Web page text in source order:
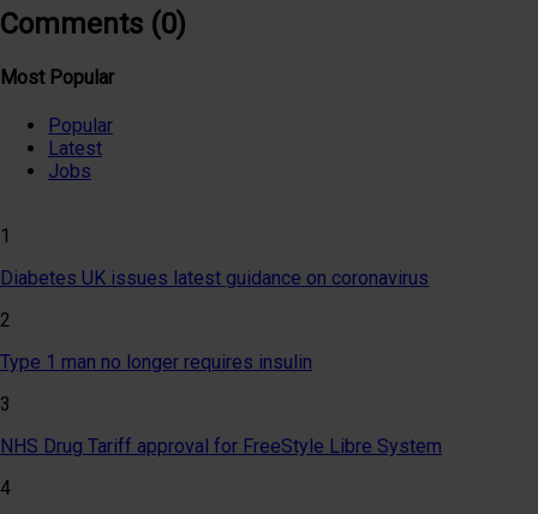
Comments (0)
Most Popular
Popular
Latest
Jobs
1
Diabetes UK issues latest guidance on coronavirus
2
Type 1 man no longer requires insulin
3
NHS Drug Tariff approval for FreeStyle Libre System
4